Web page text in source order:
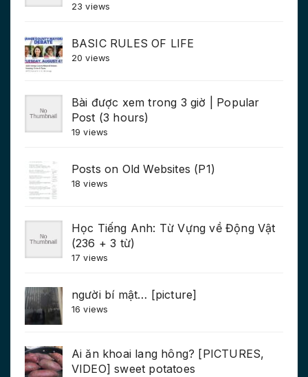
23 views
BASIC RULES OF LIFE
20 views
Bài được xem trong 3 giờ | Popular
Post (3 hours)
19 views
Posts on Old Websites (P1)
18 views
Học Tiếng Anh: Từ Vựng về Động Vật
(236 + 3 từ)
17 views
người bí mật… [picture]
16 views
Ai ăn khoai lang hông? [PICTURES,
VIDEO] sweet potatoes